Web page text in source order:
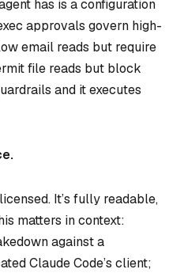
has is a configuration
approvals govern high-
email reads but require
file reads but block
and it executes
It’s fully readable,
matters in context:
against a
Claude Code’s client;